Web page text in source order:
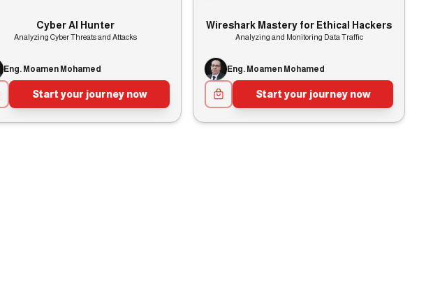
Cyber AI Hunter
Analyzing Cyber Threats and Attacks
Eng. Moamen Mohamed
Start your journey now
Wireshark Mastery for Ethical Hackers
Analyzing and Monitoring Data Traffic
Eng. Moamen Mohamed
Start your journey now